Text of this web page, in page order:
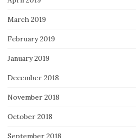
March 2019
February 2019
January 2019
December 2018
November 2018
October 2018
September 2018